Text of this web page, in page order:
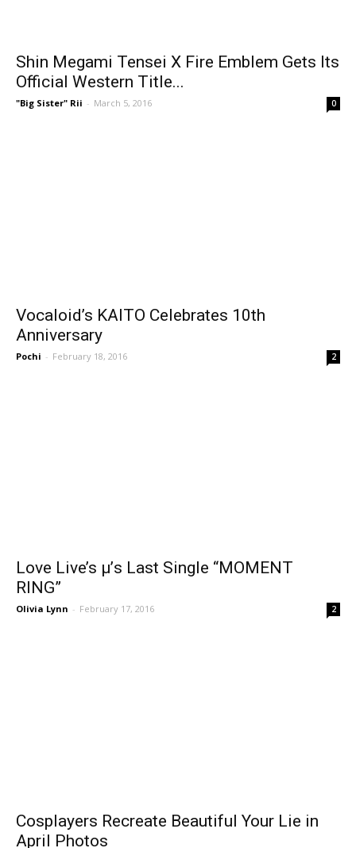
Shin Megami Tensei X Fire Emblem Gets Its
Official Western Title...
"Big Sister" Rii - March 5, 2016 0
Vocaloid’s KAITO Celebrates 10th
Anniversary
Pochi - February 18, 2016 2
Love Live’s μ’s Last Single “MOMENT
RING”
Olivia Lynn - February 17, 2016 2
Cosplayers Recreate Beautiful Your Lie in
April Photos